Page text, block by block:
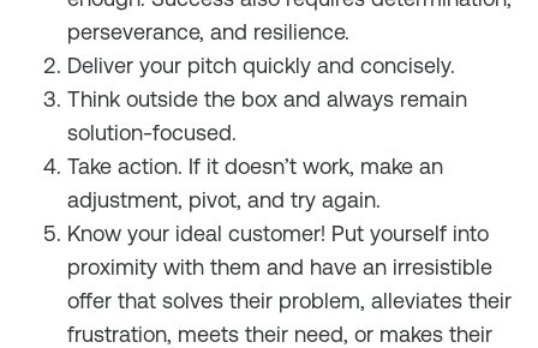
perseverance, and resilience.
Deliver your pitch quickly and concisely.
Think outside the box and always remain
solution-focused.
Take action. If it doesn’t work, make an
adjustment, pivot, and try again.
Know your ideal customer! Put yourself into
proximity with them and have an irresistible
offer that solves their problem, alleviates their
frustration, meets their need, or makes their